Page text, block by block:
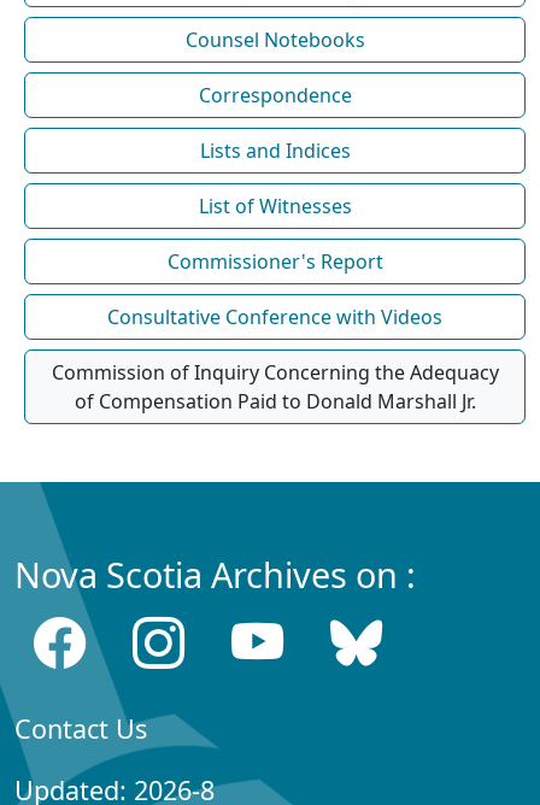
Counsel Notebooks
Correspondence
Lists and Indices
List of Witnesses
Commissioner's Report
Consultative Conference with Videos
Commission of Inquiry Concerning the Adequacy
of Compensation Paid to Donald Marshall Jr.
Nova Scotia Archives on :
Contact Us
Updated: 2026-8